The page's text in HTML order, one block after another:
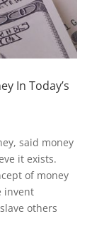
In Today’s
said money
it exists.
of money
invent
others